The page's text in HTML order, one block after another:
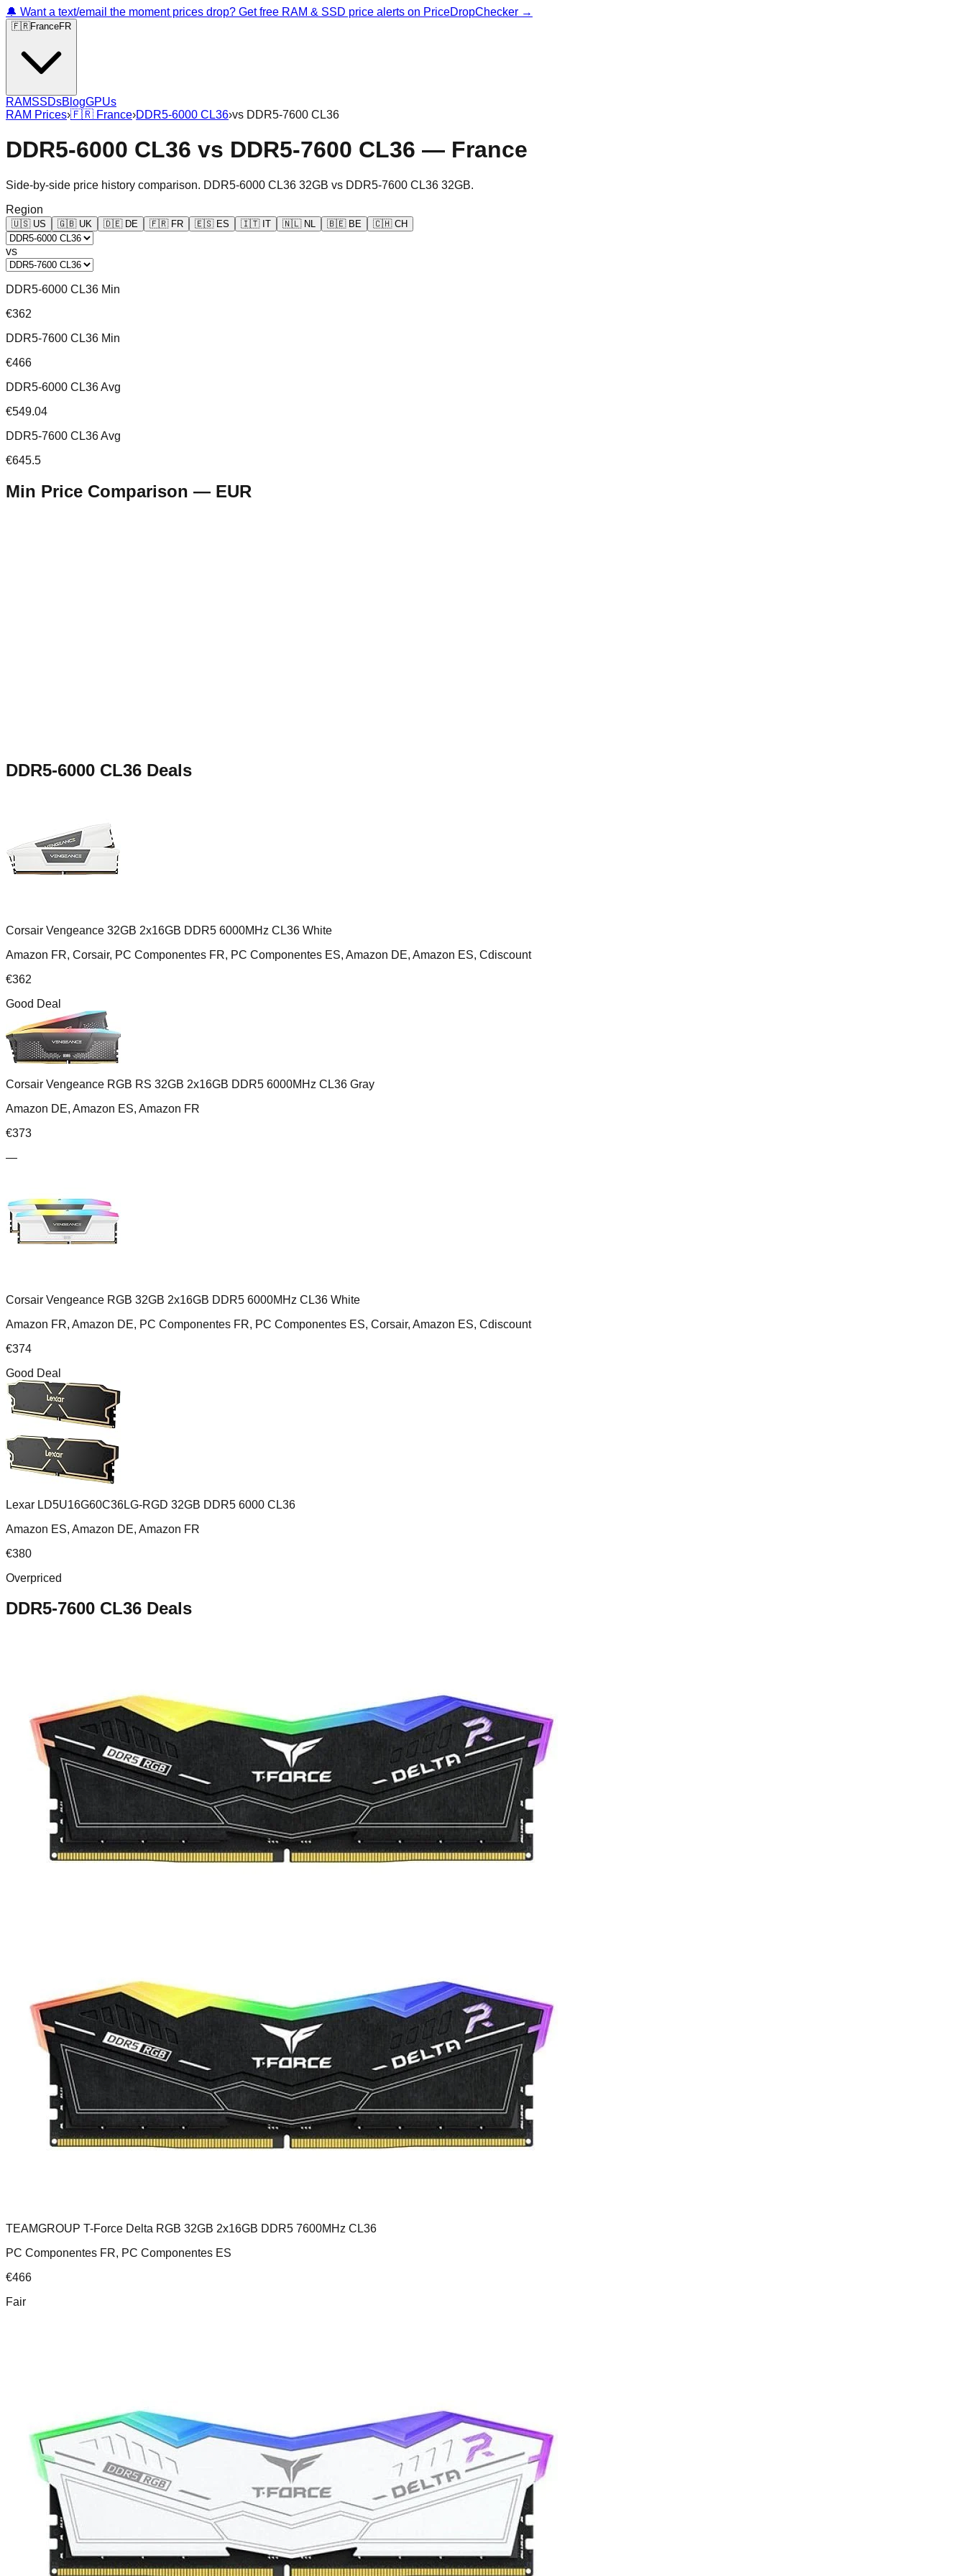
🔔 Want a text/email the moment prices drop? Get free RAM & SSD price alerts on PriceDropChecker →
🇫🇷FranceFR
RAMSSDsBlogGPUs
RAM Prices›🇫🇷 France›DDR5-6000 CL36›vs DDR5-7600 CL36
DDR5-6000 CL36 vs DDR5-7600 CL36 — France
Side-by-side price history comparison. DDR5-6000 CL36 32GB vs DDR5-7600 CL36 32GB.
Region
🇺🇸 US 🇬🇧 UK 🇩🇪 DE 🇫🇷 FR 🇪🇸 ES 🇮🇹 IT 🇳🇱 NL 🇧🇪 BE 🇨🇭 CH
vs
DDR5-6000 CL36 Min
€362
DDR5-7600 CL36 Min
€466
DDR5-6000 CL36 Avg
€549.04
DDR5-7600 CL36 Avg
€645.5
Min Price Comparison — EUR
DDR5-6000 CL36 Deals
Corsair Vengeance 32GB 2x16GB DDR5 6000MHz CL36 White
Amazon FR, Corsair, PC Componentes FR, PC Componentes ES, Amazon DE, Amazon ES, Cdiscount
€362
Good Deal
Corsair Vengeance RGB RS 32GB 2x16GB DDR5 6000MHz CL36 Gray
Amazon DE, Amazon ES, Amazon FR
€373
—
Corsair Vengeance RGB 32GB 2x16GB DDR5 6000MHz CL36 White
Amazon FR, Amazon DE, PC Componentes FR, PC Componentes ES, Corsair, Amazon ES, Cdiscount
€374
Good Deal
Lexar LD5U16G60C36LG-RGD 32GB DDR5 6000 CL36
Amazon ES, Amazon DE, Amazon FR
€380
Overpriced
DDR5-7600 CL36 Deals
TEAMGROUP T-Force Delta RGB 32GB 2x16GB DDR5 7600MHz CL36
PC Componentes FR, PC Componentes ES
€466
Fair